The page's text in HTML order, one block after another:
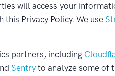
will access your
Privacy Policy. We use
partners, including
Sentry to analyze some of